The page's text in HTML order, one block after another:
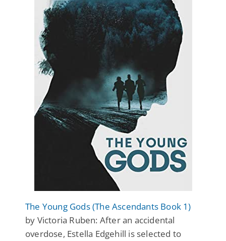
The Young Gods (The Ascendants Book 1)
by Victoria Ruben: After an accidental
overdose, Estella Edgehill is selected to